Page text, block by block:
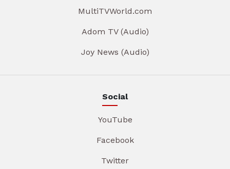
MultiTVWorld.com
Adom TV (Audio)
Joy News (Audio)
Social
YouTube
Facebook
Twitter